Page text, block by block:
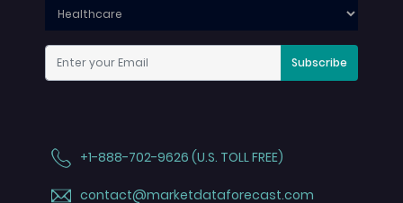
Subscribe
+1-888-702-9626 (U.S. TOLL FREE)
contact@marketdataforecast.com